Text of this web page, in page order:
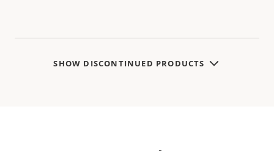
SHOW DISCONTINUED PRODUCTS